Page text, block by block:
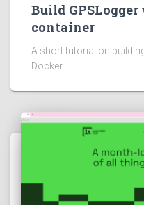
Build
container
A short tutorial on
Docker.